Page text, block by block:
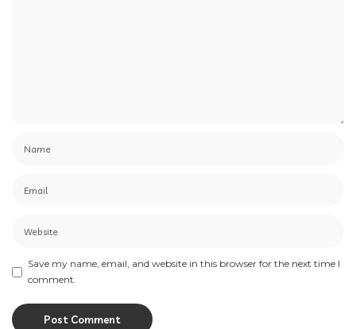
Save my name, email, and website in this browser for the next time I
comment.